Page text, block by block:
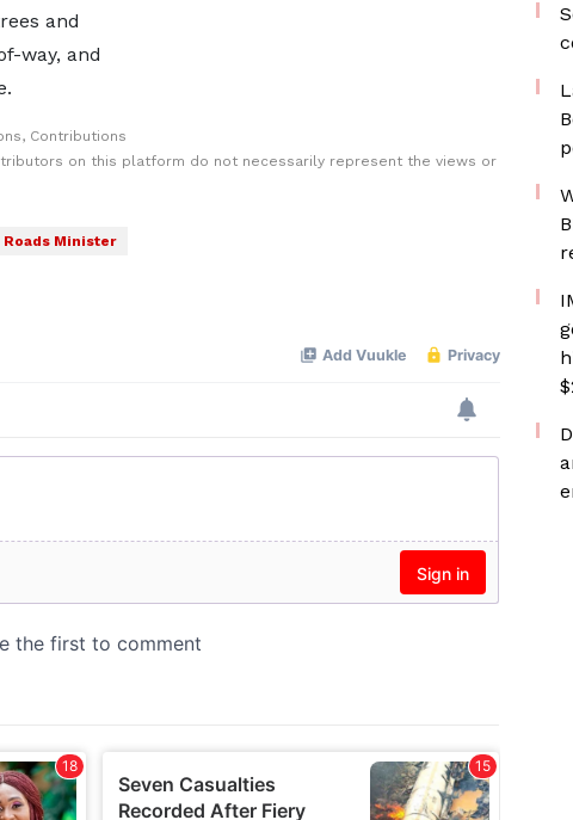
and
way, and
Contributions
on this platform do not necessarily represent the views or
Roads Minister